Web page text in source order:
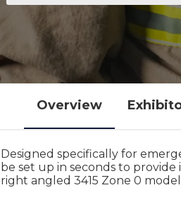
Overview
Designed specifically for
be set up in seconds to
right angled 3415 Zone 0